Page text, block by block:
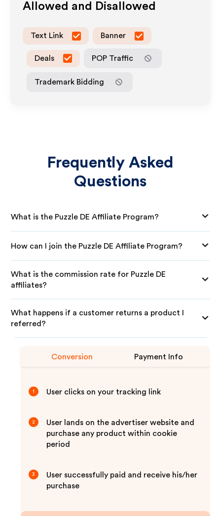
Allowed and Disallowed
Text Link Banner
Deals POP Traffic
Trademark Bidding
Frequently Asked
Questions
What is the Puzzle DE Affiliate Program?
How can I join the Puzzle DE Affiliate Program?
What is the commission rate for Puzzle DE
affiliates?
What happens if a customer returns a product I
referred?
Conversion Payment Info
1 User clicks on your tracking link
2
User lands on the advertiser website and
purchase any product within cookie
period
3
User successfully paid and receive his/her
purchase